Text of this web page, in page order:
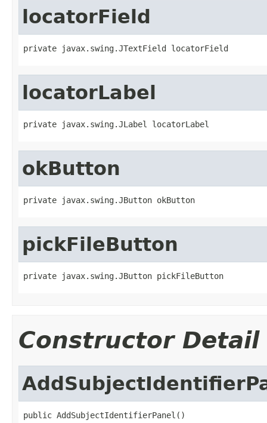
locatorField
private javax.swing.JTextField locatorField
locatorLabel
private javax.swing.JLabel locatorLabel
okButton
private javax.swing.JButton okButton
pickFileButton
private javax.swing.JButton pickFileButton
Constructor Detail
public AddSubjectIdentifierPanel()